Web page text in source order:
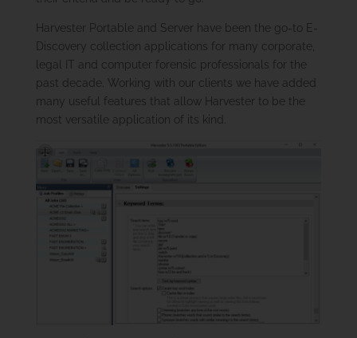
Harvester Portable and Server have been the go-to E-
Discovery collection applications for many corporate,
legal IT and computer forensic professionals for the
past decade. Working with our clients we have added
many useful features that allow Harvester to be the
most versatile application of its kind.